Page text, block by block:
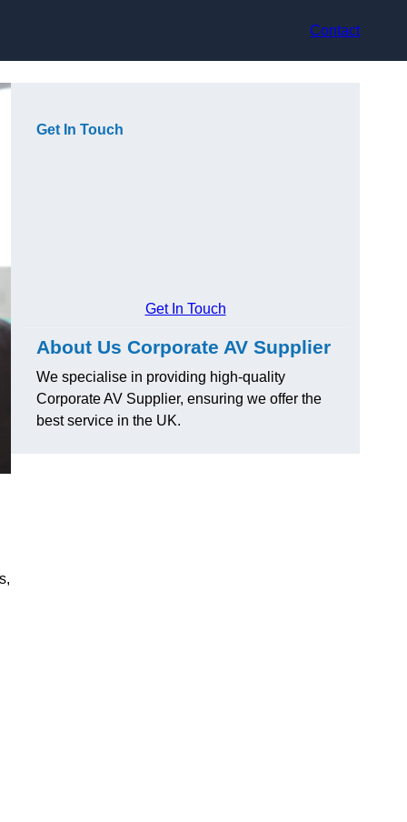
Contact
Get In Touch
Get In Touch
About Us Corporate AV Supplier
We specialise in providing high-quality
Corporate AV Supplier, ensuring we offer the
best service in the UK.